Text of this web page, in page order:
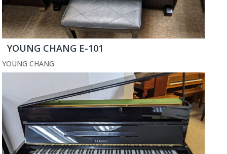
YOUNG CHANG E-101
YOUNG CHANG